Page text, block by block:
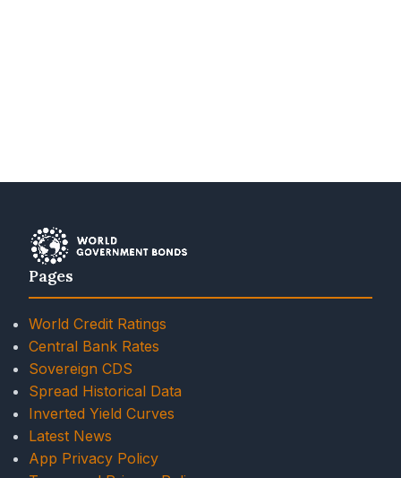
Pages
World Credit Ratings
Central Bank Rates
Sovereign CDS
Spread Historical Data
Inverted Yield Curves
Latest News
App Privacy Policy